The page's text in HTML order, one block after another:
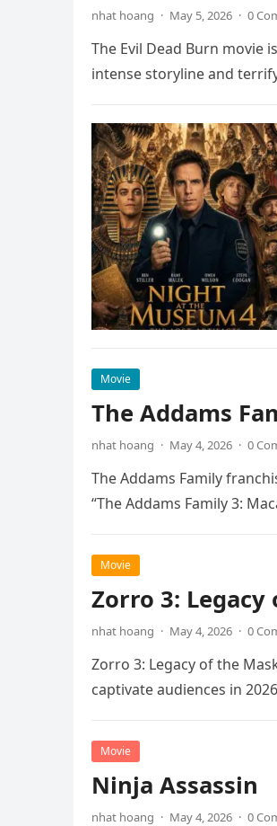
nhat hoang · May 5, 2026 · 0
The Evil Dead Burn
intense storyline and
Movie
The Addams
nhat hoang · May 4, 2026 · 0
The Addams Family
“The Addams Family 3:
Movie
Zorro 3: Legacy
nhat hoang · May 4, 2026 · 0
Zorro 3: Legacy of the
captivate audiences in
Movie
Ninja Assassin
nhat hoang · May 4, 2026 · 0